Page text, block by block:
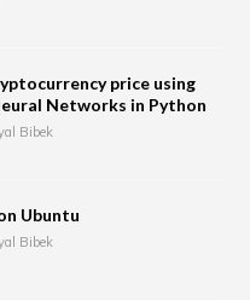
price using
Networks in Python
Bibek
Ubuntu
Bibek